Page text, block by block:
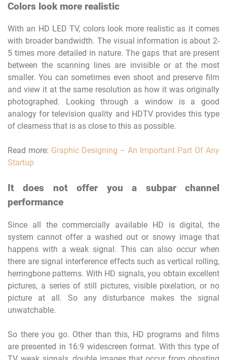
Colors look more realistic
With an HD LED TV, colors look more realistic as it comes
with broader bandwidth. The visual information is about 2-
5 times more detailed in nature. The gaps that are present
between the scanning lines are invisible or at the most
smaller. You can sometimes even shoot and preserve film
and view it at the same resolution as how it was originally
photographed. Looking through a window is a good
analogy for television quality and HDTV provides this type
of clearness that is as close to this as possible.
Read more: Graphic Designing – An Important Part Of Any
Startup
It does not offer you a subpar channel
performance
Since all the commercially available HD is digital, the
system cannot offer a washed out or snowy image that
happens with a weak signal. This can also occur when
there are signal interference effects such as vertical rolling,
herringbone patterns. With HD signals, you obtain excellent
pictures, a series of still pictures, visible pixelation, or no
picture at all. So any disturbance makes the signal
unwatchable.
So there you go. Other than this, HD programs and films
are presented in 16:9 widescreen format. With this type of